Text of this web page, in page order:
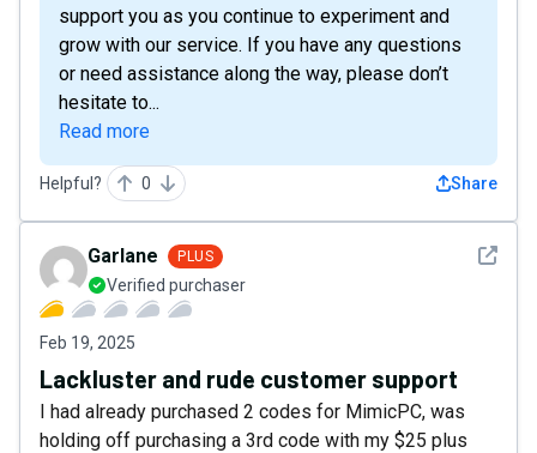
support you as you continue to experiment and
grow with our service. If you have any questions
or need assistance along the way, please don’t
hesitate to...
Read more
Helpful? 0 Share
See
Garlane PLUS
Verified purchaser
Feb 19, 2025
Lackluster and rude customer support
I had already purchased 2 codes for MimicPC, was
holding off purchasing a 3rd code with my $25 plus